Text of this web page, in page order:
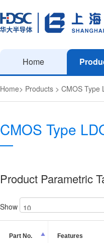
Home
Home> Products > CMOS Type
CMOS Type
Product Parametric
Show
Part No. Features